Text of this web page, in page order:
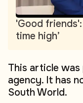
'Good
time high’
This article
agency. It has
South World.